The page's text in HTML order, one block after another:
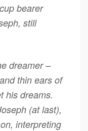
bearer
still
dreamer –
thin ears of
his dreams.
(at last),
interpreting